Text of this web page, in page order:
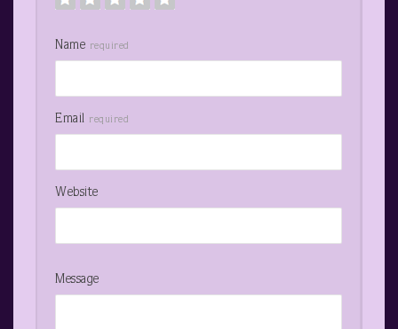
Name required
Email required
Website
Message